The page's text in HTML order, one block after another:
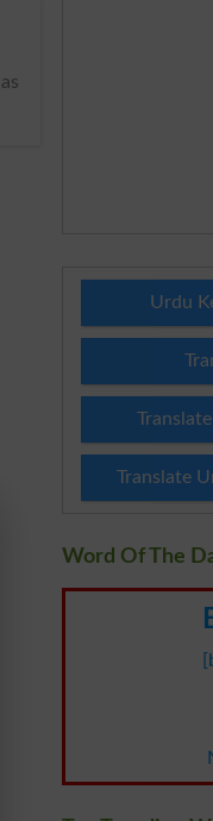
Urdu
Translate
Word Of The